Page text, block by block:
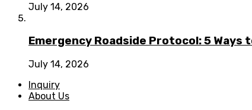
July 14, 2026
Emergency Roadside Protocol: 5 Ways
July 14, 2026
Inquiry
About Us